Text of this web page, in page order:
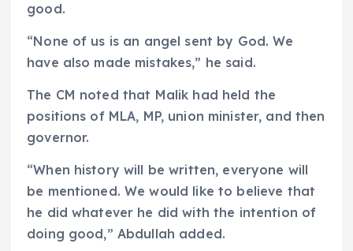
good.
“None of us is an angel sent by God. We
have also made mistakes,” he said.
The CM noted that Malik had held the
positions of MLA, MP, union minister, and then
governor.
“When history will be written, everyone will
be mentioned. We would like to believe that
he did whatever he did with the intention of
doing good,” Abdullah added.